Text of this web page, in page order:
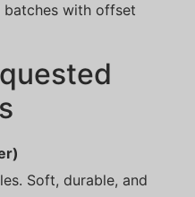
batches with offset
Soft, durable, and